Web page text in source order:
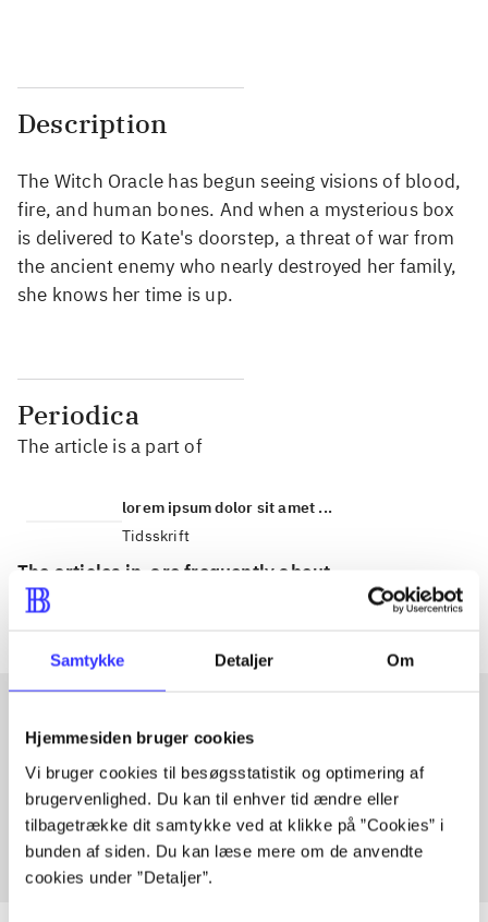
Samtykke Detaljer Om
Hjemmesiden bruger cookies
Vi bruger cookies til besøgsstatistik og optimering af
brugervenlighed. Du kan til enhver tid ændre eller
tilbagetrække dit samtykke ved at klikke på ”Cookies” i
bunden af siden. Du kan læse mere om de anvendte
cookies under ”Detaljer”.
Description
The Witch Oracle has begun seeing visions of blood,
fire, and human bones. And when a mysterious box
is delivered to Kate's doorstep, a threat of war from
the ancient enemy who nearly destroyed her family,
she knows her time is up.
Periodica
The article is a part of
lorem ipsum dolor sit amet ...
Tidsskrift
The articles in are frequently about
Articles with same topics
In